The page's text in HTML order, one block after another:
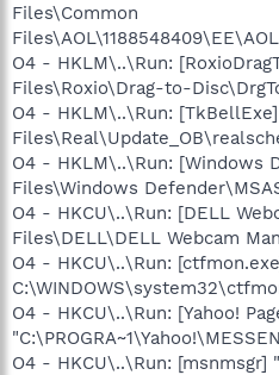
Files\Common
O4 - HKLM\..\Run:
Files\Roxio\Drag-to-
O4 - HKLM\..\Run:
O4 - HKLM\..\Run: [Windows
Files\Windows
O4 - HKCU\..\Run: [DELL
Files\DELL\DELL Webcam
O4 - HKCU\..\Run:
O4 - HKCU\..\Run: [Yahoo!
O4 - HKCU\..\Run: [msnmsgr]